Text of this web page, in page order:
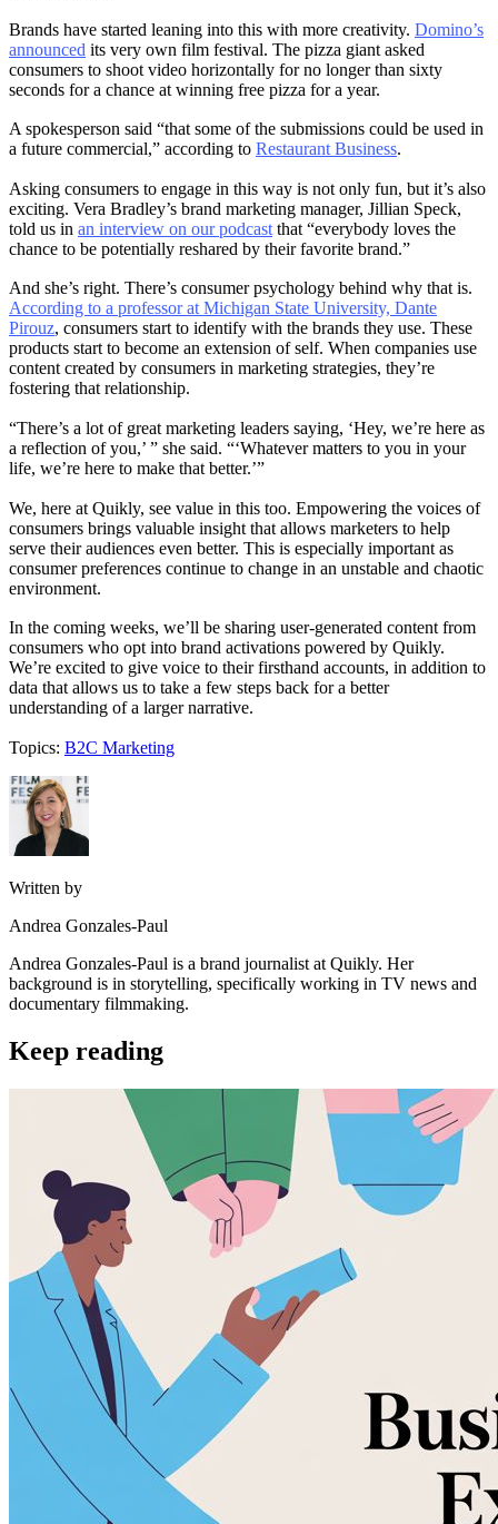
Brands have started leaning into this with more creativity. Domino’s
announced its very own film festival. The pizza giant asked
consumers to shoot video horizontally for no longer than sixty
seconds for a chance at winning free pizza for a year.
A spokesperson said “that some of the submissions could be used in
a future commercial,” according to Restaurant Business.
Asking consumers to engage in this way is not only fun, but it’s also
exciting. Vera Bradley’s brand marketing manager, Jillian Speck,
told us in an interview on our podcast that “everybody loves the
chance to be potentially reshared by their favorite brand.”
And she’s right. There’s consumer psychology behind why that is.
According to a professor at Michigan State University, Dante
Pirouz, consumers start to identify with the brands they use. These
products start to become an extension of self. When companies use
content created by consumers in marketing strategies, they’re
fostering that relationship.
“There’s a lot of great marketing leaders saying, ‘Hey, we’re here as
a reflection of you,’ ” she said. “‘Whatever matters to you in your
life, we’re here to make that better.’”
We, here at Quikly, see value in this too. Empowering the voices of
consumers brings valuable insight that allows marketers to help
serve their audiences even better. This is especially important as
consumer preferences continue to change in an unstable and chaotic
environment.
In the coming weeks, we’ll be sharing user-generated content from
consumers who opt into brand activations powered by Quikly.
We’re excited to give voice to their firsthand accounts, in addition to
data that allows us to take a few steps back for a better
understanding of a larger narrative.
Topics: B2C Marketing
Written by
Andrea Gonzales-Paul
Andrea Gonzales-Paul is a brand journalist at Quikly. Her
background is in storytelling, specifically working in TV news and
documentary filmmaking.
Keep reading